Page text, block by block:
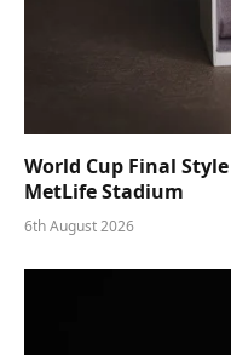
World Cup Final
MetLife Stadium
6th August 2026